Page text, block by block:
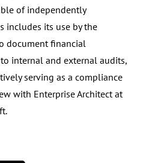
of independently
includes its use by the
document financial
internal and external audits,
serving as a compliance
with Enterprise Architect at